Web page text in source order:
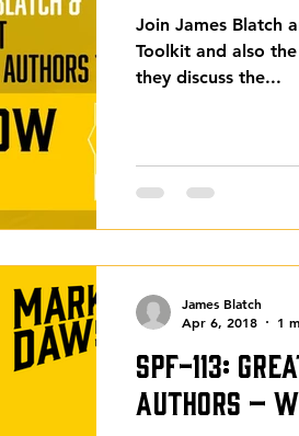
Join James Blatch
Toolkit and also
they discuss the...
SPF-113:
Authors –
James Blatch
Apr 6, 2018
1